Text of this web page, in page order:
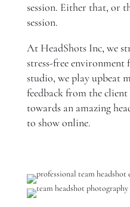
session. Either that, or
session.
At HeadShots Inc, we
stress-free environment
studio, we play upbeat
feedback from the
towards an amazing
to show online.